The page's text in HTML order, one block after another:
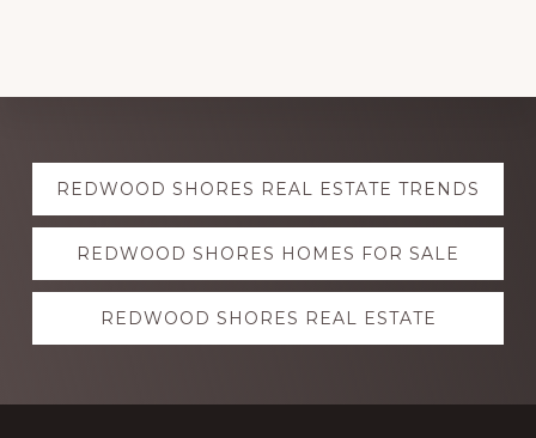
Explore
more
REDWOOD SHORES REAL ESTATE TRENDS
REDWOOD SHORES HOMES FOR SALE
REDWOOD SHORES REAL ESTATE